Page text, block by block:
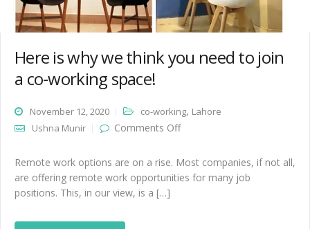
Here is why we think you need to join
a co-working space!
November 12, 2020 co-working, Lahore
Ushna Munir
Comments Offon Here is why we think you
Remote work options are on a rise. Most companies, if not all,
are offering remote work opportunities for many job
positions. This, in our view, is a […]